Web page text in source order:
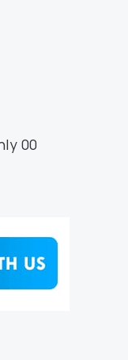
00